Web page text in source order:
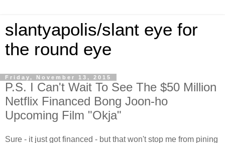
slantyapolis/slant eye for
the round eye
Friday, November 13, 2015
P.S. I Can't Wait To See The $50 Million
Netflix Financed Bong Joon-ho
Upcoming Film "Okja"
Sure - it just got financed - but that won't stop me from pining